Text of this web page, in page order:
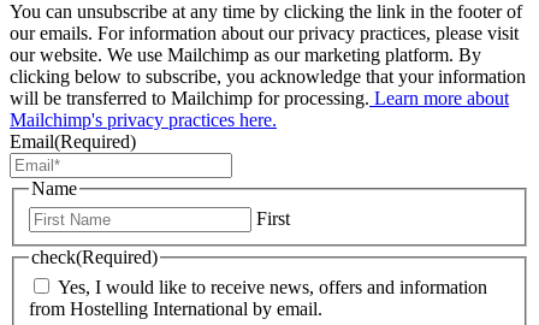
You can unsubscribe at any time by clicking the link in the footer of
our emails. For information about our privacy practices, please visit
our website. We use Mailchimp as our marketing platform. By
clicking below to subscribe, you acknowledge that your information
will be transferred to Mailchimp for processing. Learn more about
Mailchimp's privacy practices here.
Email(Required)
Name
First
check(Required)
Yes, I would like to receive news, offers and information
from Hostelling International by email.